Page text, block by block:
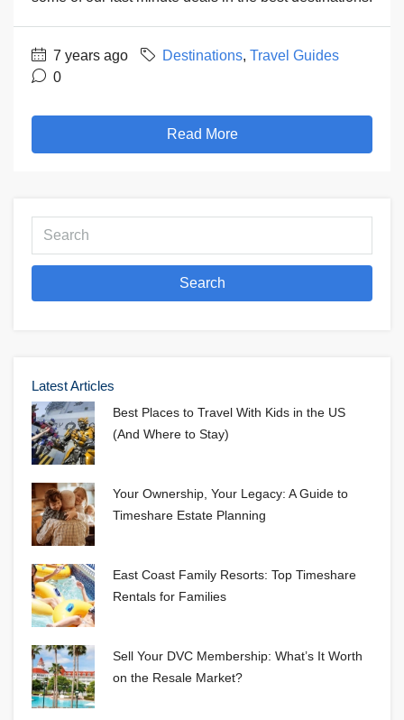
7 years ago Destinations, Travel Guides
0
Read More
Search
Latest Articles
Best Places to Travel With Kids in the US
(And Where to Stay)
Your Ownership, Your Legacy: A Guide to
Timeshare Estate Planning
East Coast Family Resorts: Top Timeshare
Rentals for Families
Sell Your DVC Membership: What’s It Worth
on the Resale Market?